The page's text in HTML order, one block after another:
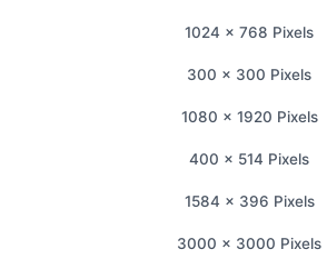
1024 × 768 Pixels
300 × 300 Pixels
1080 × 1920 Pixels
400 × 514 Pixels
1584 × 396 Pixels
3000 × 3000 Pixels